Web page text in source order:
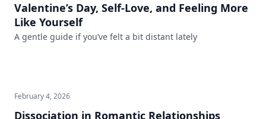
Valentine’s Day, Self-Love, and Feeling More
Like Yourself
A gentle guide if you’ve felt a bit distant lately
February 4, 2026
Dissociation in Romantic Relationships